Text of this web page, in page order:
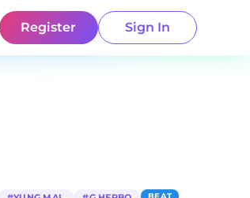
Register Sign In